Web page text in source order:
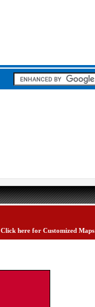
Click here for Customized Maps